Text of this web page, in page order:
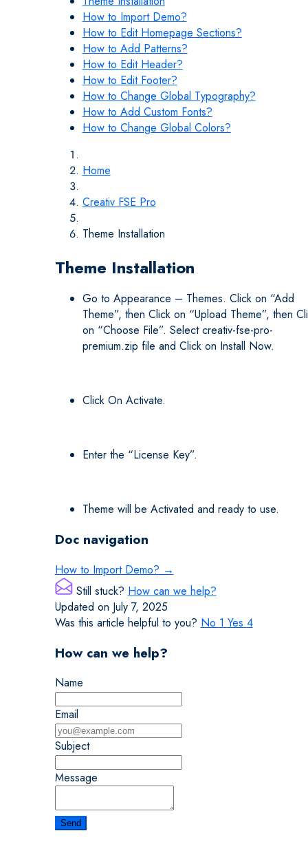
How to Import Demo?
How to Edit Homepage Sections?
How to Add Patterns?
How to Edit Header?
How to Edit Footer?
How to Change Global Typography?
How to Add Custom Fonts?
How to Change Global Colors?
Home
Creativ FSE Pro
Theme Installation
Theme Installation
Go to Appearance – Themes. Click on “Add
Theme”, then Click on “Upload Theme”, then
on “Choose File”. Select creativ-fse-pro-
premium.zip file and Click on Install Now.
Click On Activate.
Enter the “License Key”.
Theme will be Activated and ready to use.
Doc navigation
How to Import Demo? →
Still stuck? How can we help?
Updated on July 7, 2025
Was this article helpful to you? No 1 Yes 4
How can we help?
Name
Email
Subject
Message